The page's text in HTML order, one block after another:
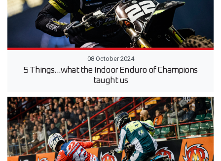
08 October 2024
5 Things...what the Indoor Enduro of Champions
taught us